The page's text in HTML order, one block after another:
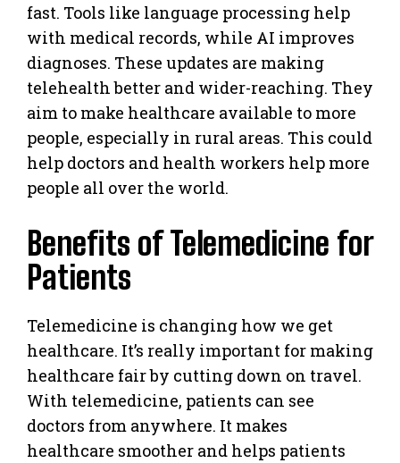
fast. Tools like language processing help
with medical records, while AI improves
diagnoses. These updates are making
telehealth better and wider-reaching. They
aim to make healthcare available to more
people, especially in rural areas. This could
help doctors and health workers help more
people all over the world.
Benefits of Telemedicine for
Patients
Telemedicine is changing how we get
healthcare. It’s really important for making
healthcare fair by cutting down on travel.
With telemedicine, patients can see
doctors from anywhere. It makes
healthcare smoother and helps patients